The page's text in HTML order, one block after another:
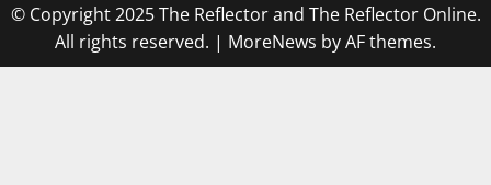
© Copyright 2025 The Reflector and The Reflector Online.
All rights reserved. | MoreNews by AF themes.